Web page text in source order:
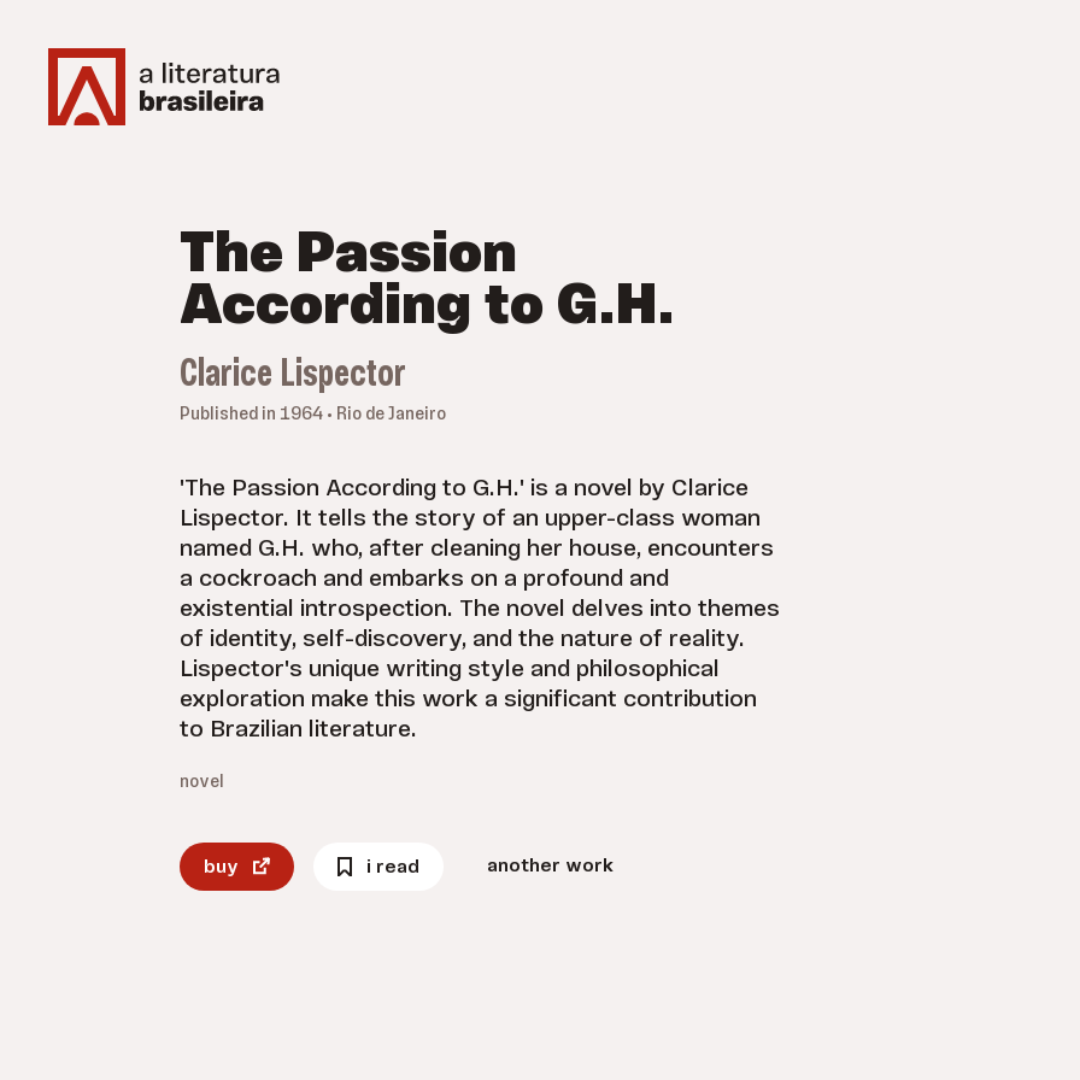
The Passion
According to G.H.
Clarice Lispector
Published in 1964 • Rio de Janeiro
'The Passion According to G.H.' is a novel by Clarice
Lispector. It tells the story of an upper-class woman
named G.H. who, after cleaning her house, encounters
a cockroach and embarks on a profound and
existential introspection. The novel delves into themes
of identity, self-discovery, and the nature of reality.
Lispector's unique writing style and philosophical
exploration make this work a significant contribution
to Brazilian literature.
novel
buy i read another work